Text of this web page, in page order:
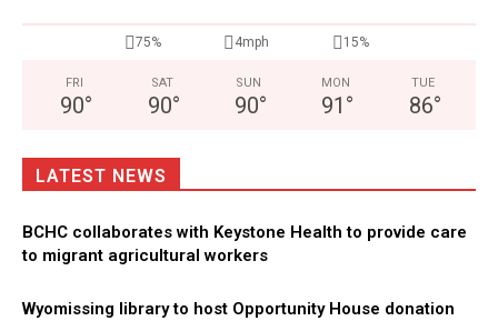
75% 4mph 15%
FRI
90°
SAT
90°
SUN
90°
MON
91 °
TUE
86°
LATEST NEWS
BCHC collaborates with Keystone Health to provide care
to migrant agricultural workers
Wyomissing library to host Opportunity House donation